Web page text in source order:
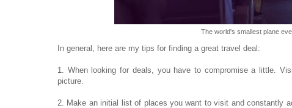
The world's smallest plane
In general, here are my tips for finding a great travel deal:
1. When looking for deals, you have to compromise a little.
picture.
2. Make an initial list of places you want to visit and constantly